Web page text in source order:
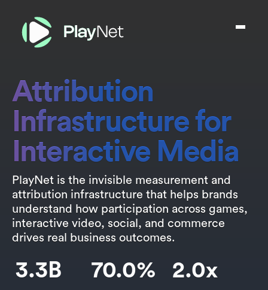
Attribution
Infrastructure for
Interactive Media
PlayNet is the invisible measurement and
attribution infrastructure that helps brands
understand how participation across games,
interactive video, social, and commerce
drives real business outcomes.
3.3 B 70.0% 2.0x